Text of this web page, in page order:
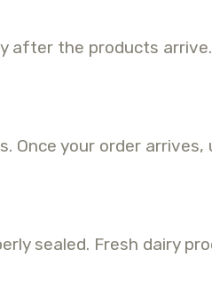
after the products
Once your order arrives,
sealed. Fresh dairy